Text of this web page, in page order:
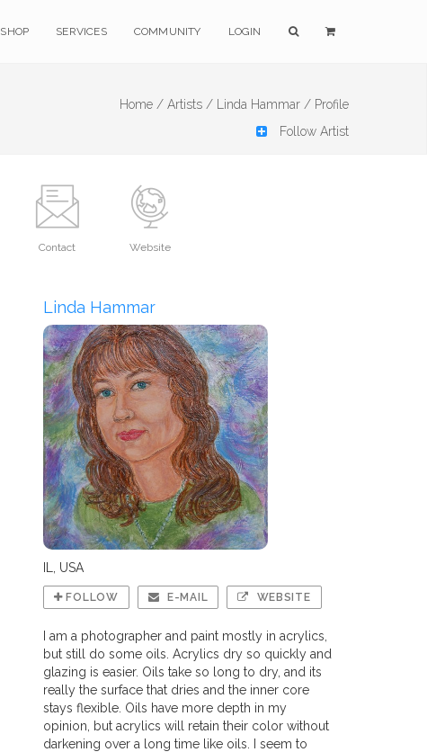
SHOP SERVICES COMMUNITY LOGIN
Home / Artists / Linda Hammar / Profile
Follow Artist
Contact Website
Linda Hammar
IL, USA
FOLLOW E-MAIL WEBSITE
I am a photographer and paint mostly in acrylics,
but still do some oils. Acrylics dry so quickly and
glazing is easier. Oils take so long to dry, and its
really the surface that dries and the inner core
stays flexible. Oils have more depth in my
opinion, but acrylics will retain their color without
darkening over a long time like oils. I seem to